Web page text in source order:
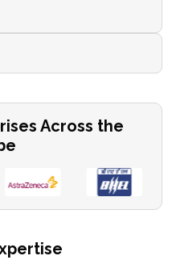
Across the